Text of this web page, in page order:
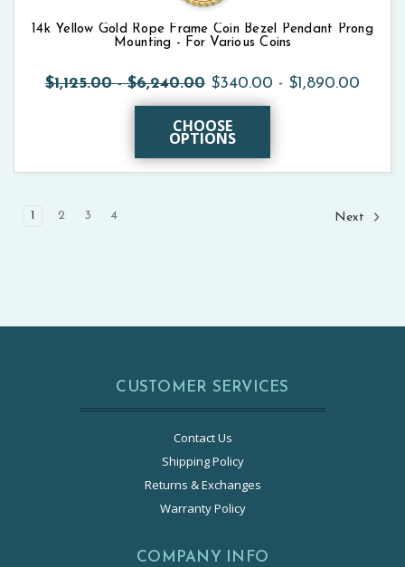
14k Yellow Gold Rope Frame Coin Bezel Pendant Prong
Mounting - For Various Coins
$1,125.00 - $6,240.00 $340.00 - $1,890.00
CHOOSE
OPTIONS
1 2 3 4 Next
CUSTOMER SERVICES
Contact Us
Shipping Policy
Returns & Exchanges
Warranty Policy
COMPANY INFO